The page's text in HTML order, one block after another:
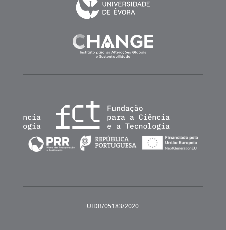
UIDB/05183/2020